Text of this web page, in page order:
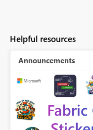
Helpful resources
Announcements